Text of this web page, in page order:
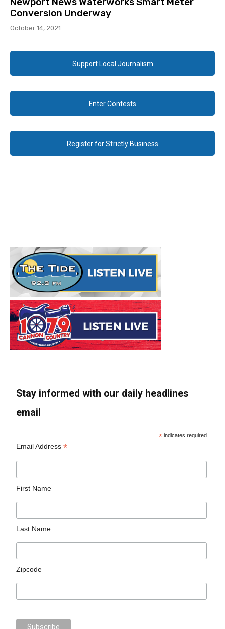
Conversion Underway
October 14, 2021
Support Local Journalism
Enter Contests
Register for Strictly Business
Stay informed with our daily headlines
email
* indicates required
Email Address*
First Name
Last Name
Zipcode